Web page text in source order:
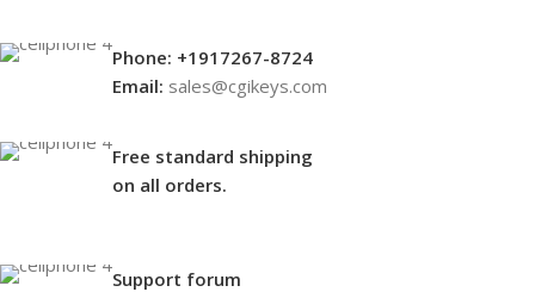
Phone: +1917267-8724
Email: sales@cgikeys.com
Free standard shipping
on all orders.
Support forum